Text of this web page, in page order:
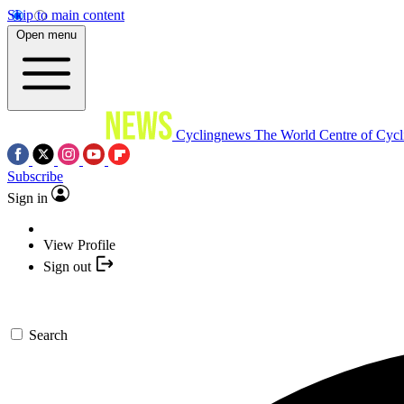
Skip to main content
Open menu
Cyclingnews The World Centre of
Subscribe
Sign in
View Profile
Sign out
Search